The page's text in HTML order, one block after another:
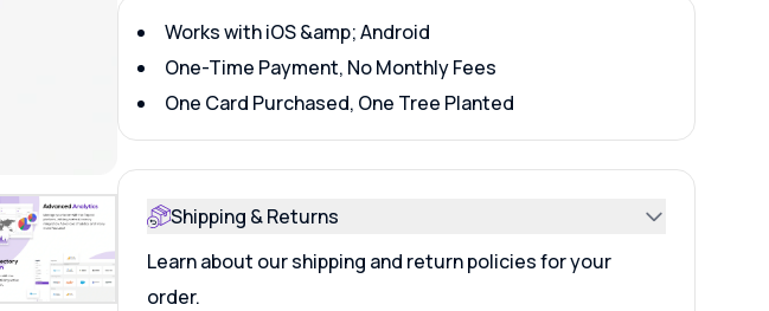
Works with iOS &amp; Android
One-Time Payment, No Monthly Fees
One Card Purchased, One Tree Planted
Shipping & Returns
Learn about our shipping and return policies for your
order.